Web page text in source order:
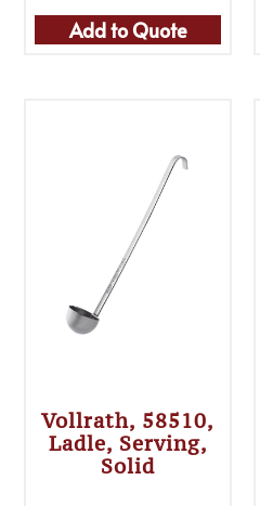
Add to Quote
Vollrath, 58510,
Ladle, Serving,
Solid